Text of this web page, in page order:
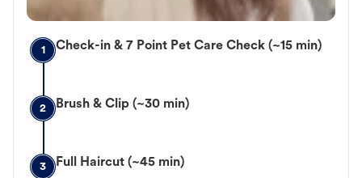
1 Check-in & 7 Point Pet Care Check (~15 min)
2 Brush & Clip (~30 min)
3 Full Haircut (~45 min)